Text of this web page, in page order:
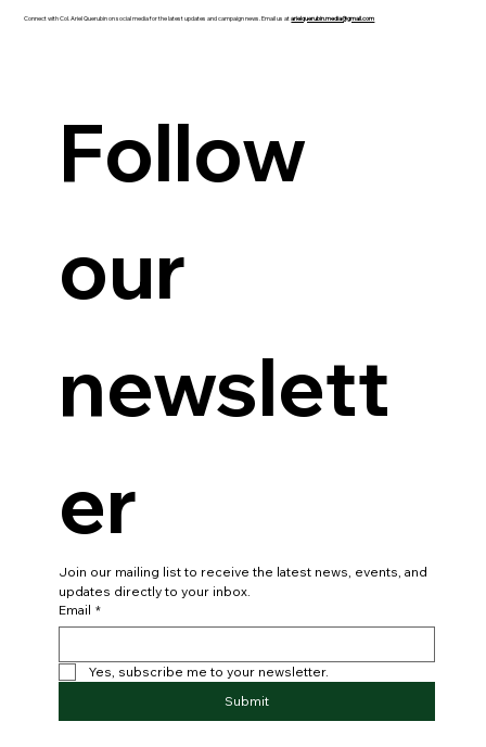
Connect with Col. Ariel Querubin on social media for the latest updates and campaign news. Email us atarielquerubin.media@gmail.com
Follow
our
newslett
er
Join our mailing list to receive the latest news, events, and
updates directly to your inbox.
Email *
Yes, subscribe me to your newsletter.
Submit